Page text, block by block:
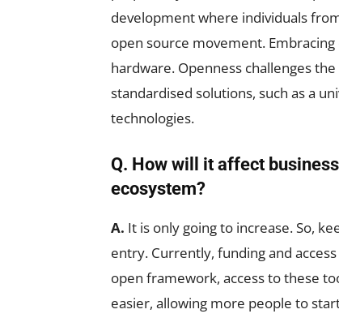
development where individuals
open source movement.
hardware. Openness challenges
standardised solutions, such as a
technologies.
Q. How will it affect
ecosystem?
A. It is only going to increase. So,
entry. Currently, funding and
open framework, access to these
easier, allowing more people to